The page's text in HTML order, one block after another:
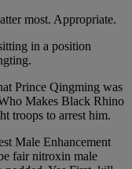
most. Appropriate.
in a position
Prince Qingming was
Makes Black Rhino
troops to arrest him.
Male Enhancement
fair nitroxin male